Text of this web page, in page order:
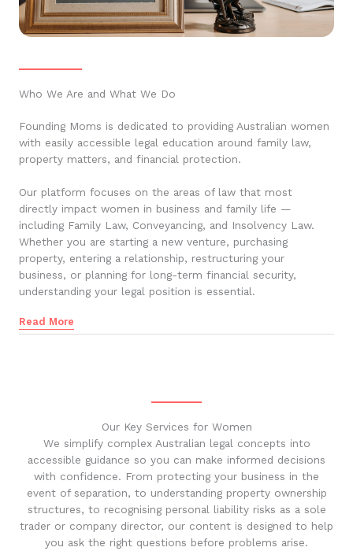
Who We Are and What We Do
Founding Moms is dedicated to providing Australian women
with easily accessible legal education around family law,
property matters, and financial protection.
Our platform focuses on the areas of law that most
directly impact women in business and family life —
including Family Law, Conveyancing, and Insolvency Law.
Whether you are starting a new venture, purchasing
property, entering a relationship, restructuring your
business, or planning for long-term financial security,
understanding your legal position is essential.
Read More
Our Key Services for Women
We simplify complex Australian legal concepts into
accessible guidance so you can make informed decisions
with confidence. From protecting your business in the
event of separation, to understanding property ownership
structures, to recognising personal liability risks as a sole
trader or company director, our content is designed to help
you ask the right questions before problems arise.